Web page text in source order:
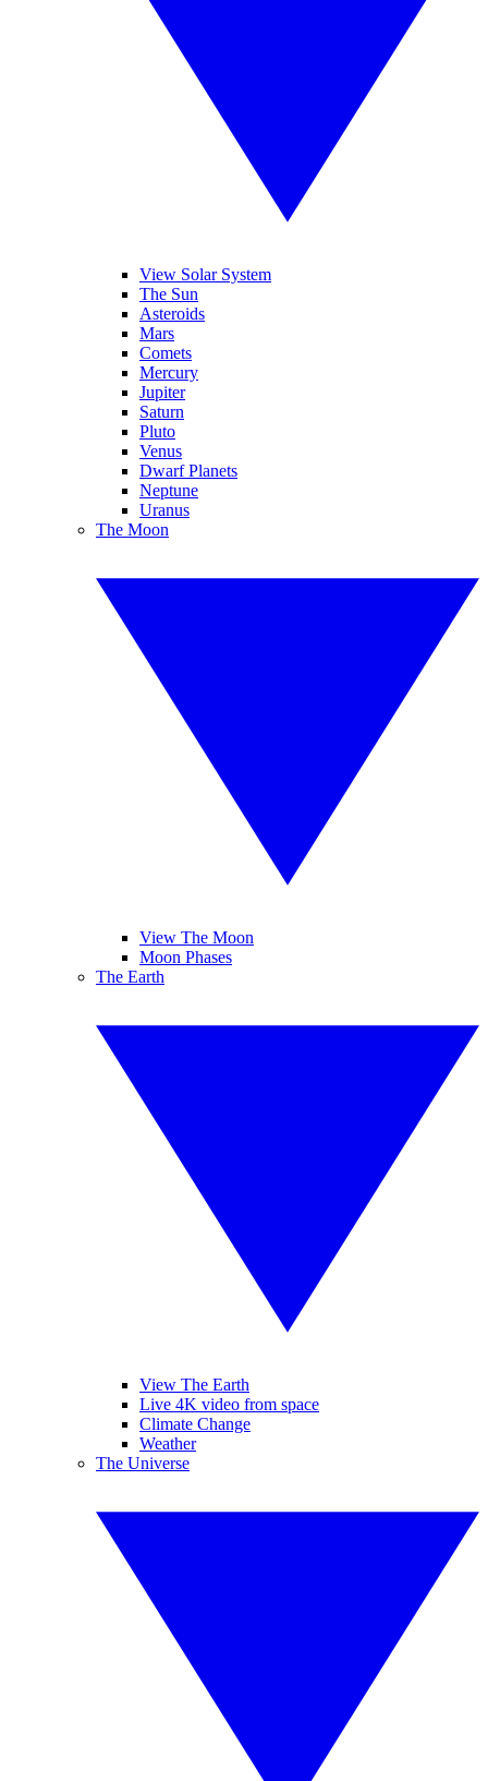
View Solar System
The Sun
Asteroids
Mars
Comets
Mercury
Jupiter
Saturn
Pluto
Venus
Dwarf Planets
Neptune
Uranus
The Moon
View The Moon
Moon Phases
The Earth
View The Earth
Live 4K video from space
Climate Change
Weather
The Universe